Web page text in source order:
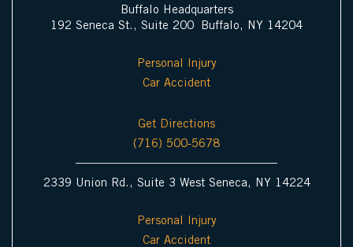
I
n
e
o
k
a
Buffalo Headquarters
192 Seneca St., Suite 200 Buffalo, NY 14204
Personal Injury
Car Accident
Get Directions
(716) 500-5678
2339 Union Rd., Suite 3 West Seneca, NY 14224
Personal Injury
Car Accident